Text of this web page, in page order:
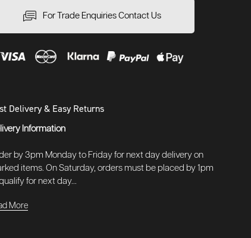
For Trade Enquiries Contact Us
Delivery & Easy Returns
Information
by 3pm Monday to Friday for next day delivery on
items. On Saturday, orders must be placed by 1pm
for next day...
More